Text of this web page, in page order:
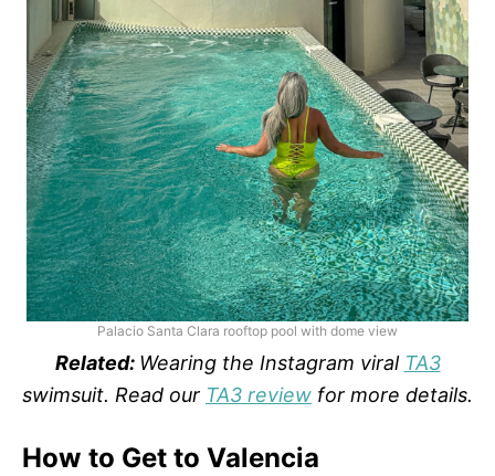
Palacio Santa Clara rooftop pool with dome view
Related: Wearing the Instagram viral TA3
swimsuit. Read our TA3 review for more details.
How to Get to Valencia